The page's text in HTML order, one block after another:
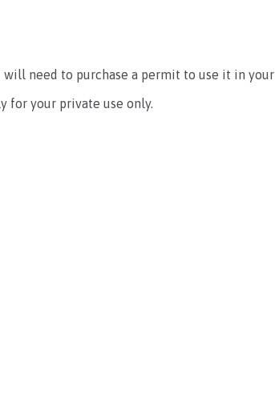
need to purchase a permit to use it in your
for your private use only.